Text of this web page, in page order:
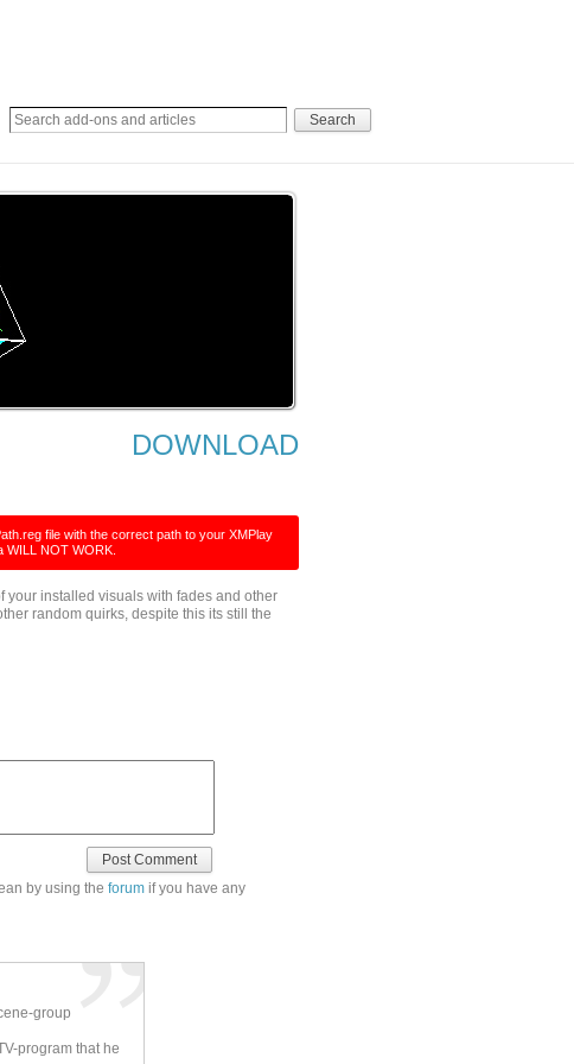
DOWNLOAD
file with the correct path to your XMPlay
WILL NOT WORK.
your installed visuals with fades and other
random quirks, despite this its still the
by using the forum if you have any
group
program that he